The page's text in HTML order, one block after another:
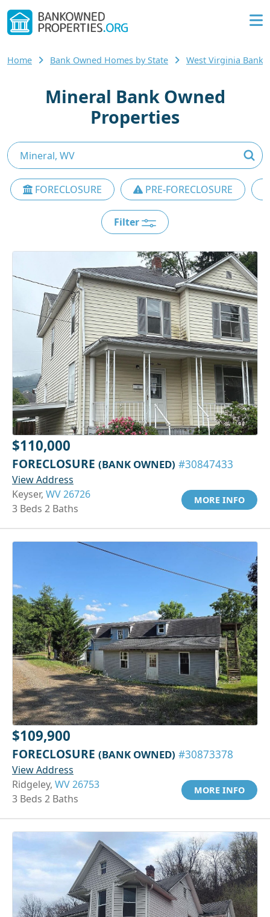
Home Bank Owned Homes by State West Virginia Bank
Mineral Bank Owned
Properties
FORECLOSURE PRE-FORECLOSURE
Filter
$110,000
FORECLOSURE (BANK OWNED) #30847433
View Address
Keyser, WV 26726
3 Beds 2 Baths
MORE INFO
$109,900
FORECLOSURE (BANK OWNED) #30873378
View Address
Ridgeley, WV 26753
3 Beds 2 Baths
MORE INFO